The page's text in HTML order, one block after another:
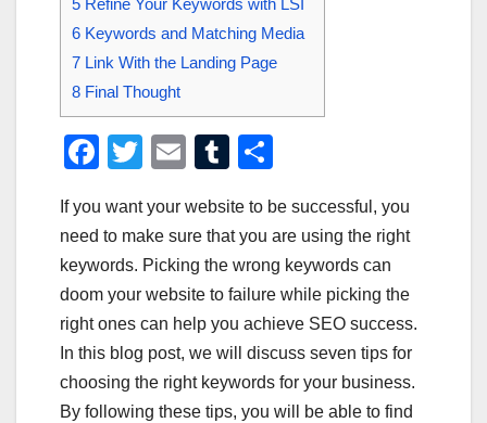
6 Keywords and Matching Media
7 Link With the Landing Page
8 Final Thought
F
c
e
b
o
o
k
T
tt
er
E
ail
T
m
bl
r
ar
e
If you want your website to be successful, you
need to make sure that you are using the right
keywords. Picking the wrong keywords can
doom your website to failure while picking the
right ones can help you achieve SEO success.
In this blog post, we will discuss seven tips for
choosing the right keywords for your business.
By following these tips, you will be able to find